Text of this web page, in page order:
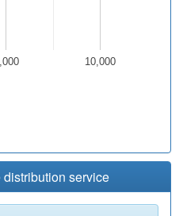
10,000
service